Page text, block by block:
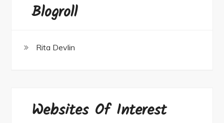
Blogroll
Rita Devlin
Websites Of Interest